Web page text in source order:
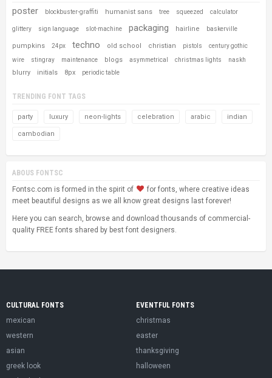
poster blockbuster-graffiti humanist sans tree squeezed calculator
glittery sign language slot-machine packaging hairline baskerville
pumpkins 24px techno old school christian pistols century gothic
wire stingray maintenance blogs asymmetrical christmas lights naskh
blurry initials 8px periodic table
TRENDING FONT TAGS
party luxury neon-lights celebration arabic indian
cambodian
ABOUS FONTSC
Fontsc.com is formed in the spirit of
for fonts, where creative ideas
meet beautiful designs as we all know great designs last forever!
Here you can search, browse and download thousands of commercial-
quality FREE fonts shared by best font designers.
CULTURAL FONTS
mexican
western
asian
greek look
EVENTFUL FONTS
christmas
easter
thanksgiving
halloween